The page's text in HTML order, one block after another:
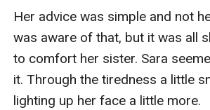
Her advice was simple and not
was aware of that, but it was all
to comfort her sister. Sara
it. Through the tiredness a little
lighting up her face a little more.